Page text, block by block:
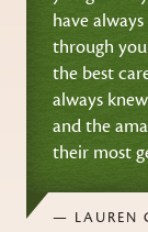
have
through
the best
always
and the
their most
— LAUREN